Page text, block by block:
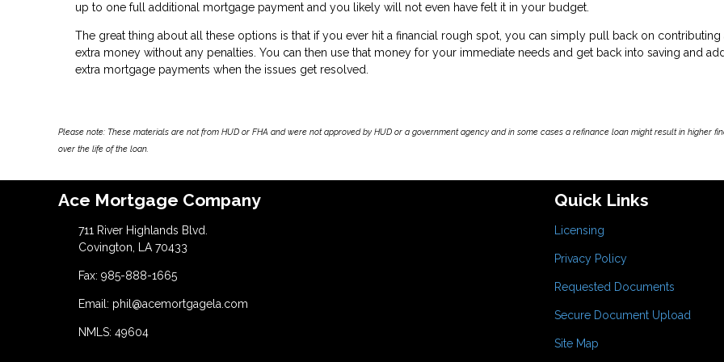
up to one full additional mortgage payment and you likely will not even have felt it in your budget.
The great thing about all these options is that if you ever hit a financial rough spot, you can simply pull back on contributing
extra money without any penalties. You can then use that money for your immediate needs and get back into saving and
extra mortgage payments when the issues get resolved.
Please note: These materials are not from HUD or FHA and were not approved by HUD or a government agency and in some cases a refinance loan might result in higher
over the life of the loan.
Ace Mortgage Company
711 River Highlands Blvd.
Covington, LA 70433
Fax: 985-888-1665
Email: phil@acemortgagela.com
NMLS: 49604
Quick Links
Licensing
Privacy Policy
Requested Documents
Secure Document Upload
Site Map